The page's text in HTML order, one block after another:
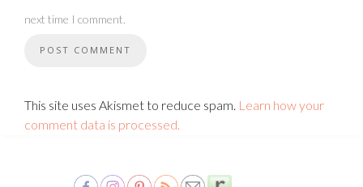
next time I comment.
This site uses Akismet to reduce spam. Learn how your
comment data is processed.